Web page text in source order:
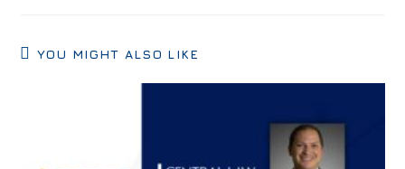
YOU MIGHT ALSO LIKE